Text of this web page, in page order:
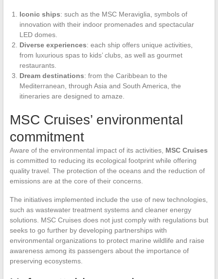
Iconic ships: such as the MSC Meraviglia, symbols of
innovation with their indoor promenades and spectacular
LED domes.
Diverse experiences: each ship offers unique activities,
from luxurious spas to kids’ clubs, as well as gourmet
restaurants.
Dream destinations: from the Caribbean to the
Mediterranean, through Asia and South America, the
itineraries are designed to amaze.
MSC Cruises’ environmental
commitment
Aware of the environmental impact of its activities, MSC Cruises
is committed to reducing its ecological footprint while offering
quality travel. The protection of the oceans and the reduction of
emissions are at the core of their concerns.
The initiatives implemented include the use of new technologies,
such as wastewater treatment systems and cleaner energy
solutions. MSC Cruises does not just comply with regulations but
seeks to go further by developing partnerships with
environmental organizations to protect marine wildlife and raise
awareness among its passengers about the importance of
preserving ecosystems.